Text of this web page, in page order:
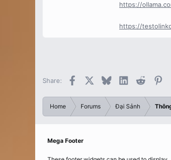
https://
https://
Share: Facebook Bluesky LinkedInReddit
Home Forums Đại Sảnh
Mega Footer